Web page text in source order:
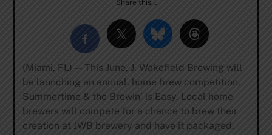
Share this…
(Miami, FL) — This June, J. Wakefield Brewing will
be launching an annual, home brew competition,
Summertime & the Brewin’ is Easy. Local home
brewers will compete for a chance to brew their
creation at JWB brewery and have it packaged.